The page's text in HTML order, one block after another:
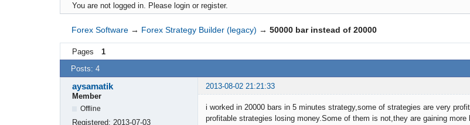
You are not logged in. Please login or register.
Forex Software → Forex Strategy Builder (legacy) → 50000 bar instead of 20000
Pages 1
Posts: 4
aysamatik
2013-08-02 21:21:33
Member
Offline
Registered: 2013-07-03
i worked in 20000 bars in 5 minutes strategy,some of strategies are very
profitable strategies losing money.Some of them is not,they are gaining more